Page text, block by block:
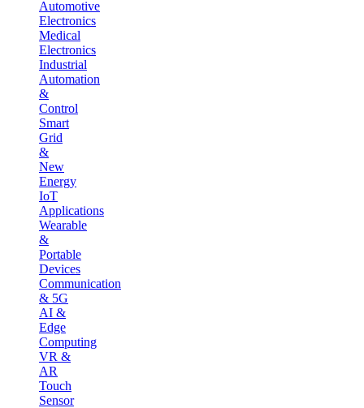
Automotive
Electronics
Medical
Electronics
Industrial
Automation
&
Control
Smart
Grid
&
New
Energy
IoT
Applications
Wearable
&
Portable
Devices
Communication
& 5G
AI &
Edge
Computing
VR &
AR
Touch
Sensor